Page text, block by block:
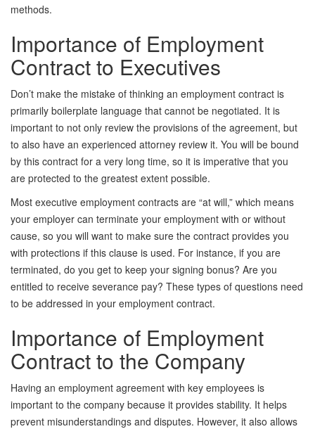
methods.
Importance of Employment
Contract to Executives
Don’t make the mistake of thinking an employment contract is
primarily boilerplate language that cannot be negotiated. It is
important to not only review the provisions of the agreement, but
to also have an experienced attorney review it. You will be bound
by this contract for a very long time, so it is imperative that you
are protected to the greatest extent possible.
Most executive employment contracts are “at will,” which means
your employer can terminate your employment with or without
cause, so you will want to make sure the contract provides you
with protections if this clause is used. For instance, if you are
terminated, do you get to keep your signing bonus? Are you
entitled to receive severance pay? These types of questions need
to be addressed in your employment contract.
Importance of Employment
Contract to the Company
Having an employment agreement with key employees is
important to the company because it provides stability. It helps
prevent misunderstandings and disputes. However, it also allows